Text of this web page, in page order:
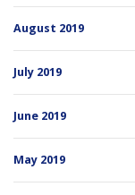
August 2019
July 2019
June 2019
May 2019